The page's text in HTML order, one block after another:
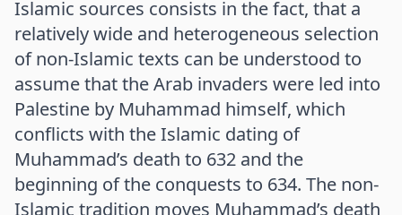
Islamic sources consists in the fact, that a
relatively wide and heterogeneous selection
of non-Islamic texts can be understood to
assume that the Arab invaders were led into
Palestine by Muhammad himself, which
conflicts with the Islamic dating of
Muhammad’s death to 632 and the
beginning of the conquests to 634. The non-
Islamic tradition moves Muhammad’s death